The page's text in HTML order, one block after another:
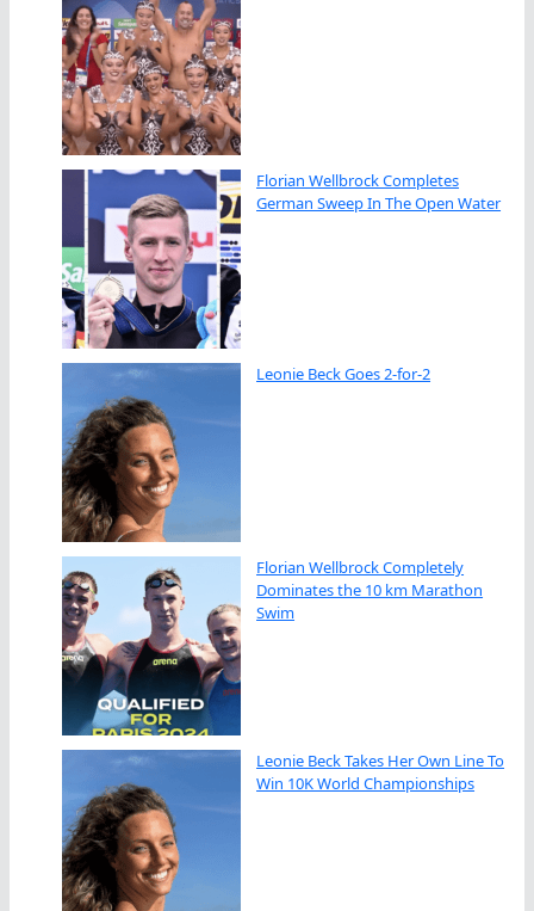
Florian Wellbrock Completes
German Sweep In The Open Water
Leonie Beck Goes 2-for-2
Florian Wellbrock Completely
Dominates the 10 km Marathon
Swim
Leonie Beck Takes Her Own Line To
Win 10K World Championships